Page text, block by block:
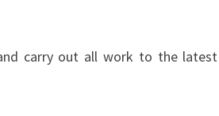
carry out all work to the latest